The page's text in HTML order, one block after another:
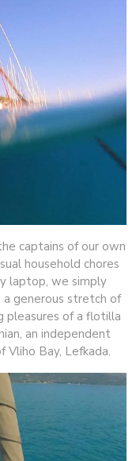
captains of our own
household chores
laptop, we simply
generous stretch of
pleasures of a flotilla
an independent
Bay, Lefkada.